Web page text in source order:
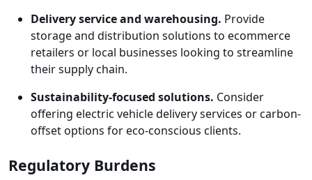
Delivery service and warehousing. Provide
storage and distribution solutions to ecommerce
retailers or local businesses looking to streamline
their supply chain.
Sustainability-focused solutions. Consider
offering electric vehicle delivery services or carbon-
offset options for eco-conscious clients.
Regulatory Burdens